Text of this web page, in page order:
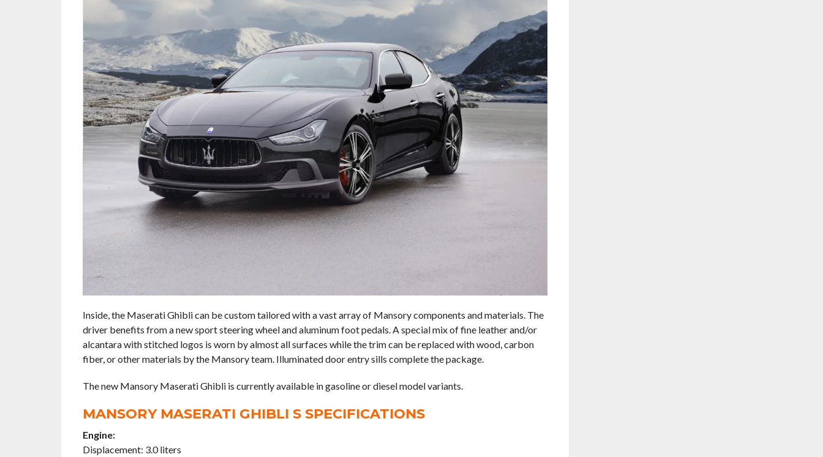
Inside, the Maserati Ghibli can be custom tailored with a vast array of Mansory components and materials. The
driver benefits from a new sport steering wheel and aluminum foot pedals. A special mix of fine leather and/or
alcantara with stitched logos is worn by almost all surfaces while the trim can be replaced with wood, carbon
fiber, or other materials by the Mansory team. Illuminated door entry sills complete the package.
The new Mansory Maserati Ghibli is currently available in gasoline or diesel model variants.
MANSORY MASERATI GHIBLI S SPECIFICATIONS
Engine:
Displacement: 3.0 liters